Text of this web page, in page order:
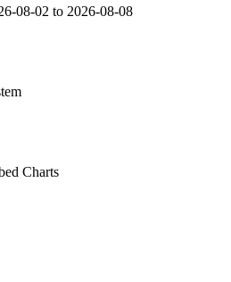
08-02 to 2026-08-08
Charts